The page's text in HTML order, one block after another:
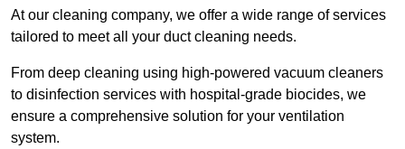
At our cleaning company, we offer a wide range of services
tailored to meet all your duct cleaning needs.
From deep cleaning using high-powered vacuum cleaners
to disinfection services with hospital-grade biocides, we
ensure a comprehensive solution for your ventilation
system.